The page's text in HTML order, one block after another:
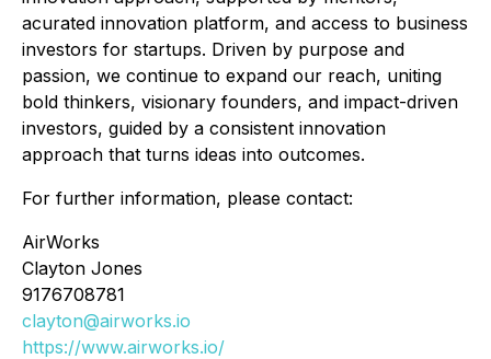
acurated innovation platform, and access to business
investors for startups. Driven by purpose and
passion, we continue to expand our reach, uniting
bold thinkers, visionary founders, and impact-driven
investors, guided by a consistent innovation
approach that turns ideas into outcomes.
For further information, please contact:
AirWorks
Clayton Jones
9176708781
clayton@airworks.io
https://www.airworks.io/